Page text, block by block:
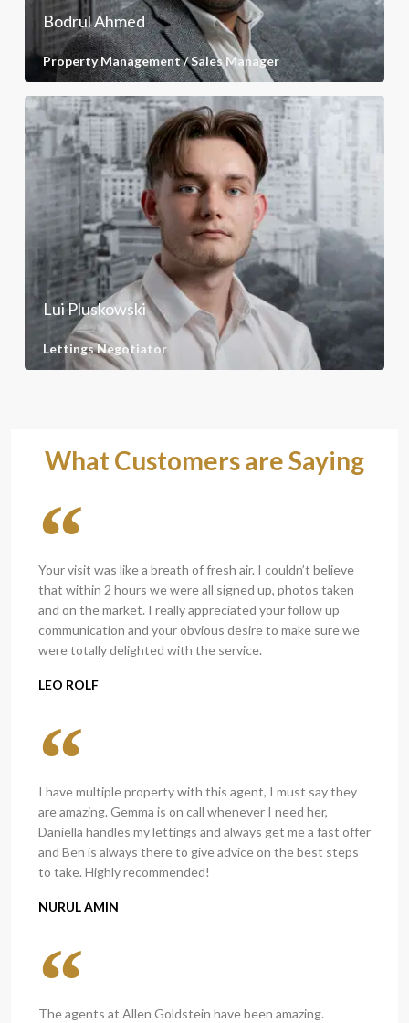
Bodrul Ahmed
Property Management / Sales Manager
Lui Pluskowski
Lettings Negotiator
What Customers are Saying
Your visit was like a breath of fresh air. I couldn’t believe
that within 2 hours we were all signed up, photos taken
and on the market. I really appreciated your follow up
communication and your obvious desire to make sure we
were totally delighted with the service.
LEO ROLF
I have multiple property with this agent, I must say they
are amazing. Gemma is on call whenever I need her,
Daniella handles my lettings and always get me a fast offer
and Ben is always there to give advice on the best steps
to take. Highly recommended!
NURUL AMIN
The agents at Allen Goldstein have been amazing.